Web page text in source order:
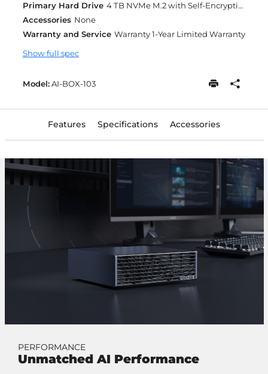
Primary Hard Drive
4 TB NVMe M.2 with Self-Encryption (Included)
Accessories None
Warranty and Service Warranty 1-Year Limited Warranty
Show full spec
Model: AI-BOX-103
Features Specifications Accessories
PERFORMANCE
Unmatched AI Performance